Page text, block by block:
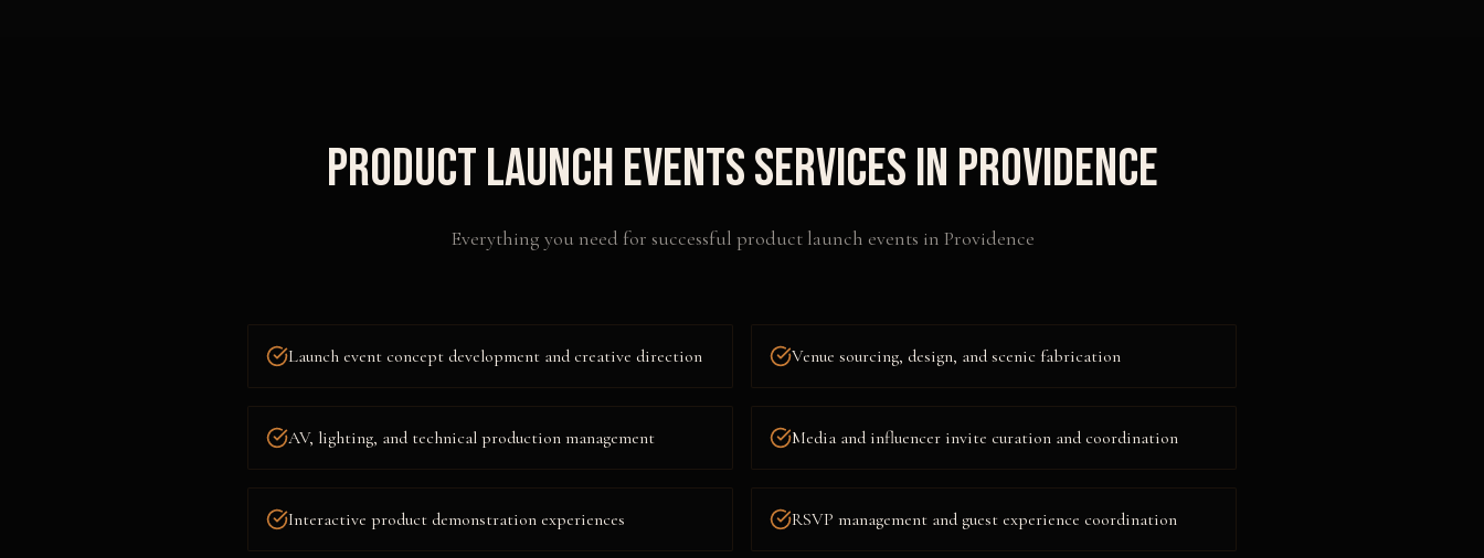
Product Launch EventsServices in Providence
Everything you need for successful product launch events in Providence
Launch event concept development and creative direction Venue sourcing, design, and scenic fabrication
AV, lighting, and technical production management Media and influencer invite curation and coordination
Interactive product demonstration experiences RSVP management and guest experience coordination